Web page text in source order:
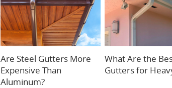
Are Steel Gutters More
Expensive Than
Aluminum?
What Are the
Gutters for